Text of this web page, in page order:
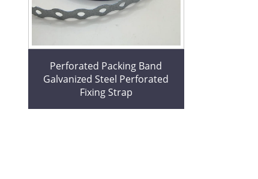
Perforated Packing Band
Galvanized Steel Perforated
Fixing Strap